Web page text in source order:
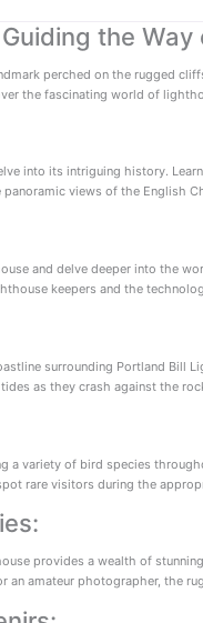
the Way
perched on the rugged
the fascinating world of
into its intriguing history.
views of the English
and delve deeper into the
keepers and the
surrounding Portland Bill
as they crash against the
a variety of bird species
rare visitors during the
provides a wealth of
an amateur photographer,